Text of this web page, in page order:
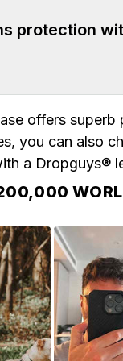
arrive within 2-
is also
protection
offers
you can also
a Dropguys®